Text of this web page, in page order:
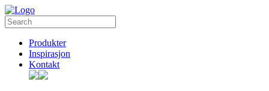
Produkter
Inspirasjon
Kontakt